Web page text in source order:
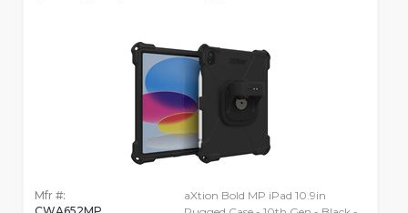
Mfr #:
aXtion Bold MP iPad 10.9in